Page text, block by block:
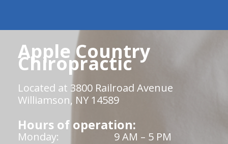
Apple Country
Chiropractic
Located at 3800 Railroad Avenue
Williamson, NY 14589
Hours of operation:
Monday:
9 AM – 5 PM